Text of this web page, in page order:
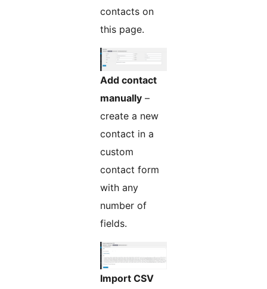
contacts on
this page.
Add contact
manually –
create a new
contact in a
custom
contact form
with any
number of
fields.
Import CSV